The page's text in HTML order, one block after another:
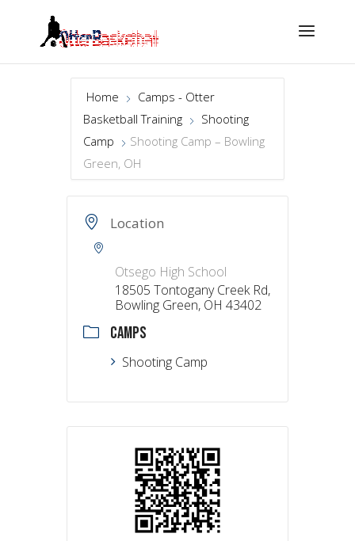
Home
Camps - Otter
Basketball Training
Shooting
Camp
Shooting Camp – Bowling
Green, OH
Location
Otsego High School
18505 Tontogany Creek Rd,
Bowling Green, OH 43402
CAMPS
Shooting Camp